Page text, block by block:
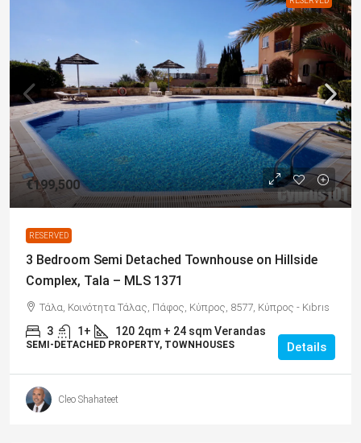
€199,500
RESERVED
3 Bedroom Semi Detached Townhouse on Hillside
Complex, Tala – MLS 1371
Τάλα, Κοινότητα Τάλας, Πάφος, Κύπρος, 8577, Κύπρος - Kıbrıs
3 1+ 120 2qm + 24 sqm Verandas
SEMI-DETACHED PROPERTY, TOWNHOUSES Details
Cleo Shahateet